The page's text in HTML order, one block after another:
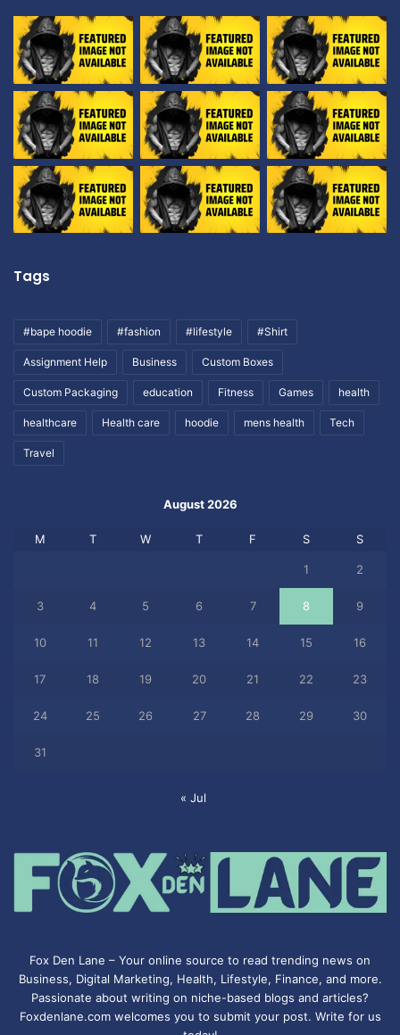
Tags
#bape hoodie #fashion #lifestyle #Shirt
Assignment Help Business Custom Boxes
Custom Packaging education Fitness Games health
healthcare Health care hoodie mens health Tech
Travel
August 2026
M T W T F S S
1 2
3 4 5 6 7 8 9
10 11 12 13 14 15 16
17 18 19 20 21 22 23
24 25 26 27 28 29 30
31
« Jul
Fox Den Lane – Your online source to read trending news on
Business, Digital Marketing, Health, Lifestyle, Finance, and more.
Passionate about writing on niche-based blogs and articles?
Foxdenlane.com welcomes you to submit your post. Write for us